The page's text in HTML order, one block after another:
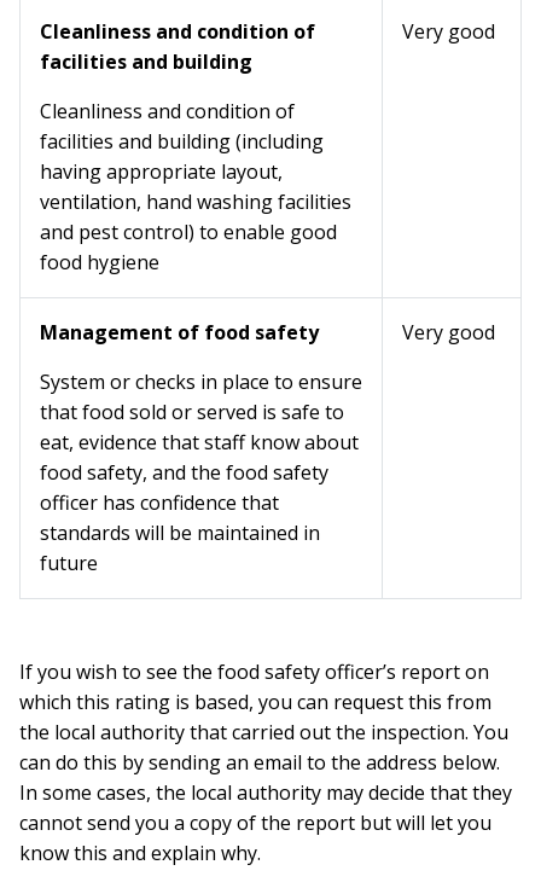
Cleanliness and condition of
facilities and building
Cleanliness and condition of
facilities and building (including
having appropriate layout,
ventilation, hand washing facilities
and pest control) to enable good
food hygiene
Very good
Management of food safety
System or checks in place to ensure
that food sold or served is safe to
eat, evidence that staff know about
food safety, and the food safety
officer has confidence that
standards will be maintained in
future
Very good
If you wish to see the food safety officer’s report on
which this rating is based, you can request this from
the local authority that carried out the inspection. You
can do this by sending an email to the address below.
In some cases, the local authority may decide that they
cannot send you a copy of the report but will let you
know this and explain why.